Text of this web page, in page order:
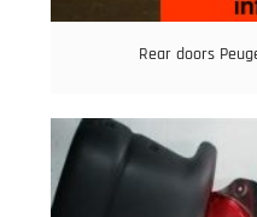
Rear doors